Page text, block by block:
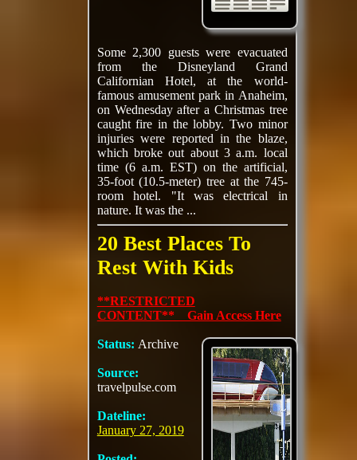
Some 2,300 guests were evacuated
from the Disneyland Grand
Californian Hotel, at the world-
famous amusement park in Anaheim,
on Wednesday after a Christmas tree
caught fire in the lobby. Two minor
injuries were reported in the blaze,
which broke out about 3 a.m. local
time (6 a.m. EST) on the artificial,
35-foot (10.5-meter) tree at the 745-
room hotel. "It was electrical in
nature. It was the ...
20 Best Places To
Rest With Kids
**RESTRICTED
CONTENT** Gain Access Here
Status: Archive
Source:
travelpulse.com
Dateline:
January 27, 2019